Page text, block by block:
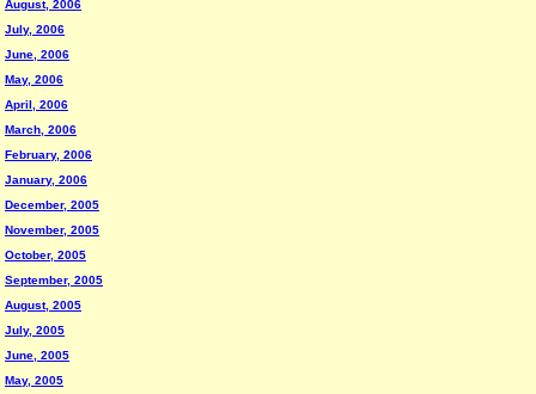
August, 2006
July, 2006
June, 2006
May, 2006
April, 2006
March, 2006
February, 2006
January, 2006
December, 2005
November, 2005
October, 2005
September, 2005
August, 2005
July, 2005
June, 2005
May, 2005